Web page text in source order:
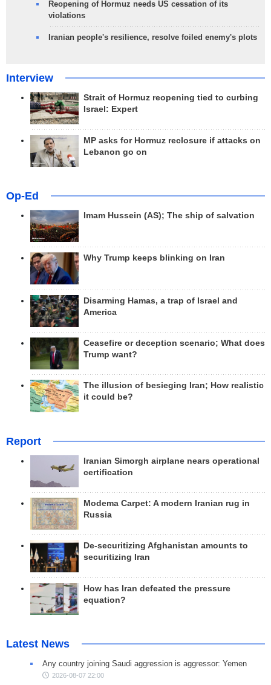
Reopening of Hormuz needs US cessation of its
violations
Iranian people's resilience, resolve foiled enemy's plots
Interview
Strait of Hormuz reopening tied to curbing
Israel: Expert
MP asks for Hormuz reclosure if attacks on
Lebanon go on
Op-Ed
Imam Hussein (AS); The ship of salvation
Why Trump keeps blinking on Iran
Disarming Hamas, a trap of Israel and
America
Ceasefire or deception scenario; What does
Trump want?
The illusion of besieging Iran; How realistic
it could be?
Report
Iranian Simorgh airplane nears operational
certification
Modema Carpet: A modern Iranian rug in
Russia
De-securitizing Afghanistan amounts to
securitizing Iran
How has Iran defeated the pressure
equation?
Latest News
Any country joining Saudi aggression is aggressor: Yemen
2026-08-07 22:00